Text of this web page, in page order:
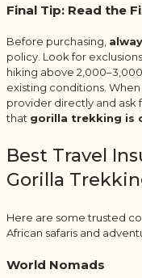
Final Tip: Read the
Before purchasing,
policy. Look for
hiking above
existing conditions.
provider directly and
that gorilla trekking is
Best Travel
Gorilla
Here are some trusted
African safaris and
World Nomads